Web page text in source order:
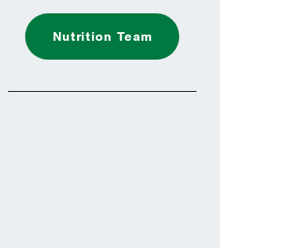
Nutrition Team